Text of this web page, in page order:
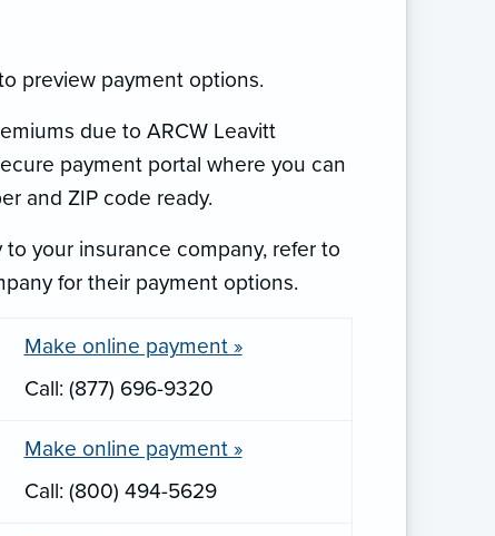
preview payment options.
due to ARCW Leavitt
payment portal where you can
and ZIP code ready.
your insurance company, refer to
for their payment options.
Make online payment »
Call: (877) 696-9320
Make online payment »
Call: (800) 494-5629